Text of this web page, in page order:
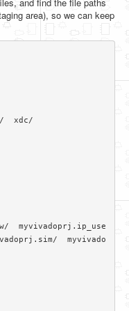
area), so we can keep
xdc/
myvivadoprj.ip_use
myvivado